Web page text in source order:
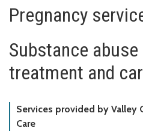
Pregnancy
Substance
treatment and
Services provided by Valley
Care